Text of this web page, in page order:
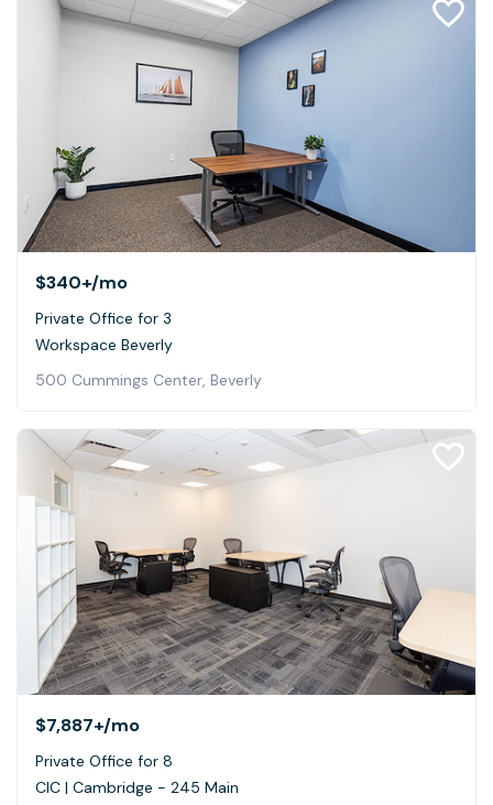
$340+/mo
Private Office for 3
Workspace Beverly
500 Cummings Center, Beverly
$7,887+/mo
Private Office for 8
CIC | Cambridge - 245 Main